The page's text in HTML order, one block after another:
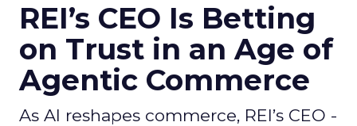
REI’s CEO Is Betting
on Trust in an Age of
Agentic Commerce
As AI reshapes commerce, REI’s CEO -